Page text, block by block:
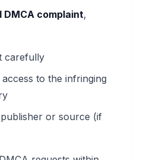
DMCA complaint,
carefully
to the infringing
or source (if